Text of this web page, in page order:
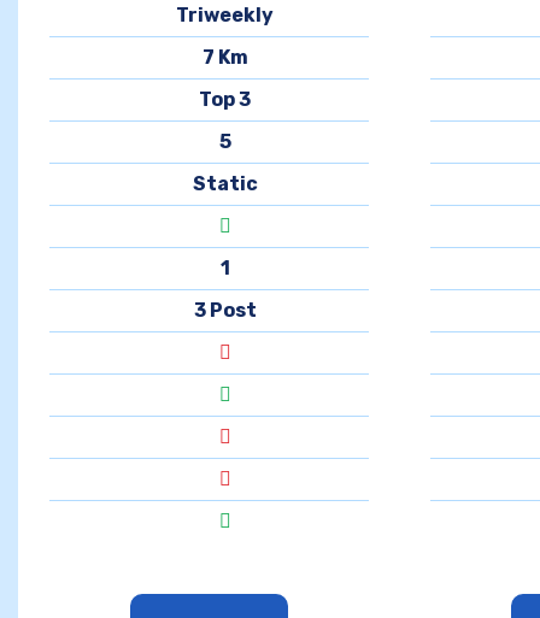
Triweekly
7 Km
Top 3
5
Static
1
3 Post